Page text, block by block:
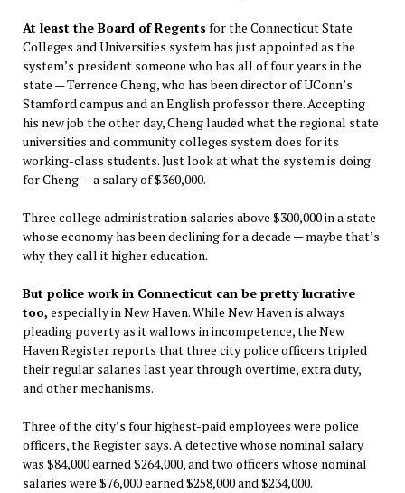
At least the Board of Regents for the Connecticut State
Colleges and Universities system has just appointed as the
system’s president someone who has all of four years in the
state — Terrence Cheng, who has been director of UConn’s
Stamford campus and an English professor there. Accepting
his new job the other day, Cheng lauded what the regional state
universities and community colleges system does for its
working-class students. Just look at what the system is doing
for Cheng — a salary of $360,000.
Three college administration salaries above $300,000 in a state
whose economy has been declining for a decade — maybe that’s
why they call it higher education.
But police work in Connecticut can be pretty lucrative
too, especially in New Haven. While New Haven is always
pleading poverty as it wallows in incompetence, the New
Haven Register reports that three city police officers tripled
their regular salaries last year through overtime, extra duty,
and other mechanisms.
Three of the city’s four highest-paid employees were police
officers, the Register says. A detective whose nominal salary
was $84,000 earned $264,000, and two officers whose nominal
salaries were $76,000 earned $258,000 and $234,000.